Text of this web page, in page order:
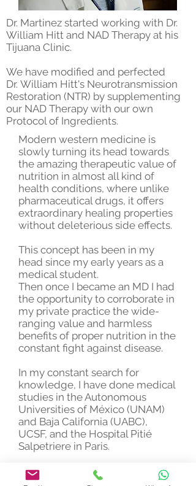
Dr. Martinez started working with Dr.
William Hitt and NAD Therapy at his
Tijuana Clinic.
We have modified and perfected
Dr. William Hitt's Neurotransmission
Restoration (NTR) by supplementing
our NAD Therapy with our own
Protocol of Ingredients.
Modern western medicine is
slowly turning its head towards
the amazing therapeutic value of
nutrition in almost all kind of
health conditions, where unlike
pharmaceutical drugs, it offers
extraordinary healing properties
without deleterious side effects.
This concept has been in my
head since my early years as a
medical student.
Then once I became an MD I had
the opportunity to corroborate in
my private practice the wide-
ranging value and harmless
benefits of proper nutrition in the
constant fight against disease.
In my constant search for
knowledge, I have done medical
studies in the Autonomous
Universities of México (UNAM)
and Baja California (UABC),
UCSF, and the Hospital Pitié
Salpetriere in Paris.
My fundamental goal and
motivation as a physician has